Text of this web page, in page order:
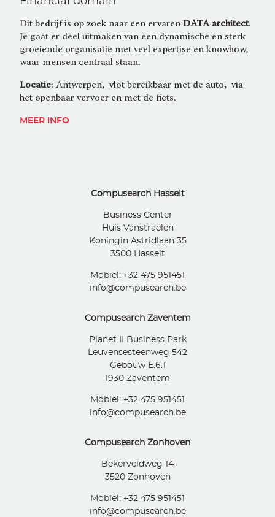
Dit bedrijf is op zoek naar een ervarenDATA architect.
Je gaat er deel uitmaken van een dynamische en sterk
groeiende organisatie met veel expertise en knowhow,
waar mensen centraal staan.
Locatie: Antwerpen, vlot bereikbaar met de auto, via
het openbaar vervoer en met de fiets.
MEER INFO
Compusearch Hasselt
Business Center
Huis Vanstraelen
Koningin Astridlaan 35
3500 Hasselt
Mobiel: +32 475 951451
info@compusearch.be
Compusearch Zaventem
Planet II Business Park
Leuvensesteenweg 542
Gebouw E.6.1
1930 Zaventem
Mobiel: +32 475 951451
info@compusearch.be
Compusearch Zonhoven
Bekerveldweg 14
3520 Zonhoven
Mobiel: +32 475 951451
info@compusearch.be